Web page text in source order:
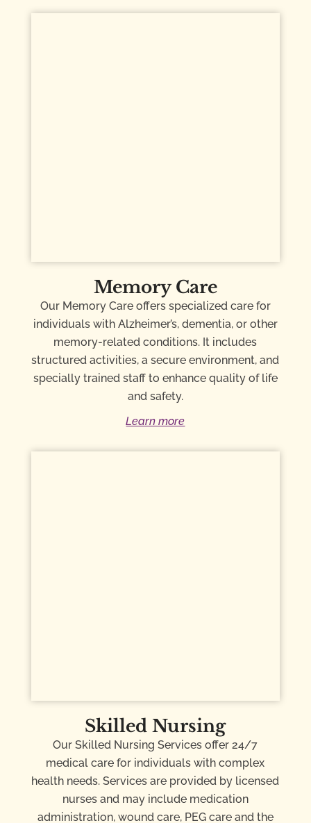
Memory Care
Our Memory Care offers specialized care for
individuals with Alzheimer’s, dementia, or other
memory-related conditions. It includes
structured activities, a secure environment, and
specially trained staff to enhance quality of life
and safety.
Learn more
Skilled Nursing
Our Skilled Nursing Services offer 24/7
medical care for individuals with complex
health needs. Services are provided by licensed
nurses and may include medication
administration, wound care, PEG care and the